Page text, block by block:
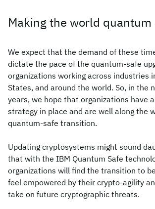
Making the world quantum
We expect that the demand of these
dictate the pace of the quantum-safe
organizations working across industries
States, and around the world. So, in the
years, we hope that organizations have
strategy in place and are well along the
quantum-safe transition.
Updating cryptosystems might sound
that with the IBM Quantum Safe
organizations will find the transition to
feel empowered by their crypto-agility
take on future cryptographic threats.